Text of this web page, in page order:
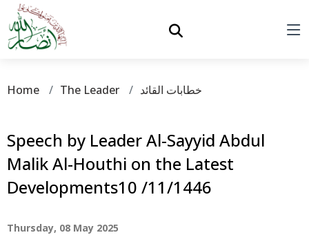
Home The Leader خطابات القائد
Speech by Leader Al-Sayyid Abdul
Malik Al-Houthi on the Latest
Developments10 /11/1446
Thursday, 08 May 2025